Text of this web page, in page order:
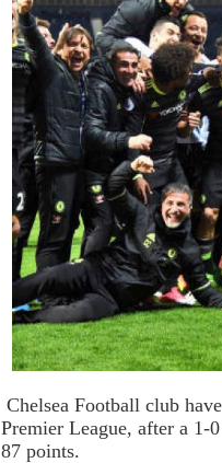
Chelsea Football club
Premier League, after a
87 points.